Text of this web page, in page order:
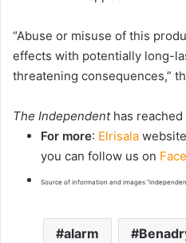
“Abuse or misuse of this
effects with potentially long-
threatening consequences,”
The Independenthas reached
For more: Elrisala
you can follow us on
Source of information and images
alarm